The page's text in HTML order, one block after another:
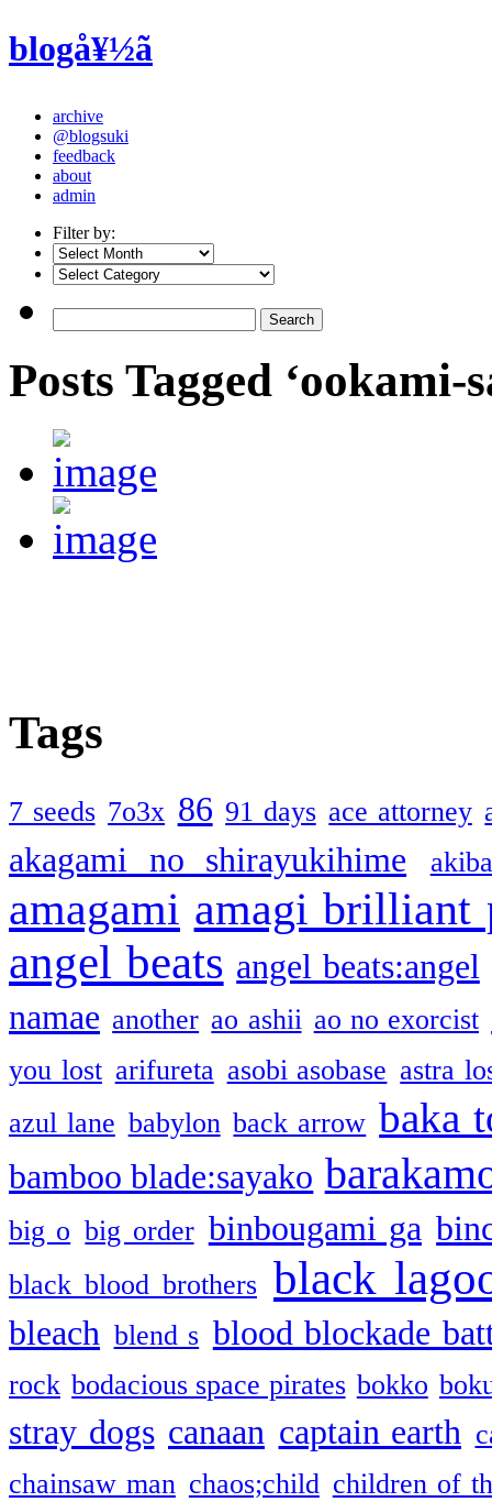
blogå¥½ã
archive
@blogsuki
feedback
about
admin
Filter by:
Posts Tagged ‘ookami-
Tags
7 seeds 7o3x 86 91 days ace attorney
akagami no shirayukihime
amagami amagi brilliant
angel beats angel beats:angel
namae another ao ashii ao no exorcist
you lost arifureta asobi asobase astra
azul lane babylon back arrow baka
bamboo blade:sayako
big o big order binbougami ga
black blood brothers black
bleach blend s blood blockade
rock bodacious space pirates bokko
stray dogs canaan captain earth
chainsaw man chaos;child children of